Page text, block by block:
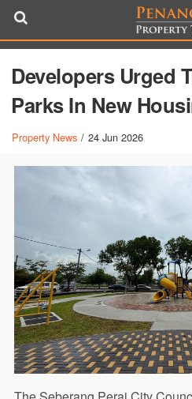
Developers Urged
Parks In New
Property News / 24 Jun 2026